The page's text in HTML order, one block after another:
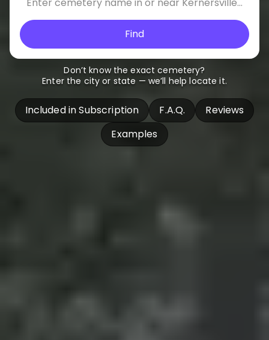
Find
Don’t know the exact cemetery?
Enter the city or state — we’ll help locate it.
Included in Subscription F.A.Q.
Reviews
Examples